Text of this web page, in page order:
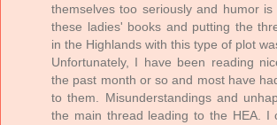
themselves too seriously and humor
these ladies' books and putting the
in the Highlands with this type of plot
Unfortunately, I have been reading
the past month or so and most have
to them. Misunderstandings and
the main thread leading to the HEA. I